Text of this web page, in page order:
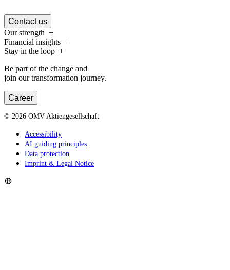
Contact us
Our strength
Financial insights
Stay in the loop
Be part of the change and
join our transformation journey.
Career
© 2026 OMV Aktiengesellschaft
Accessibility
AI guiding principles
Data protection
Imprint & Legal Notice